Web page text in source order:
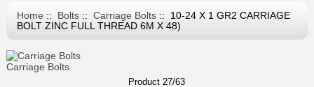
Home:: Bolts:: Carriage Bolts:: 10-24 X 1 GR2 CARRIAGE
BOLT ZINC FULL THREAD 6M X 48)
Carriage Bolts
Product 27/63